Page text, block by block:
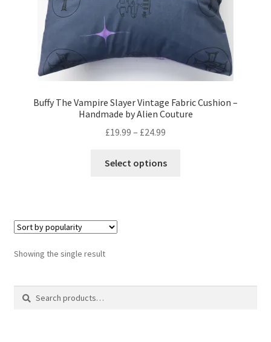
Buffy The Vampire Slayer Vintage Fabric Cushion –
Handmade by Alien Couture
£19.99 – £24.99
£19.99
Select options
Showing the single result
Search
Search